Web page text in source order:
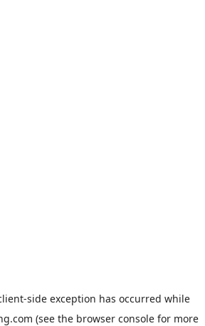
-side exception has occurred while
(see the browser consolefor more